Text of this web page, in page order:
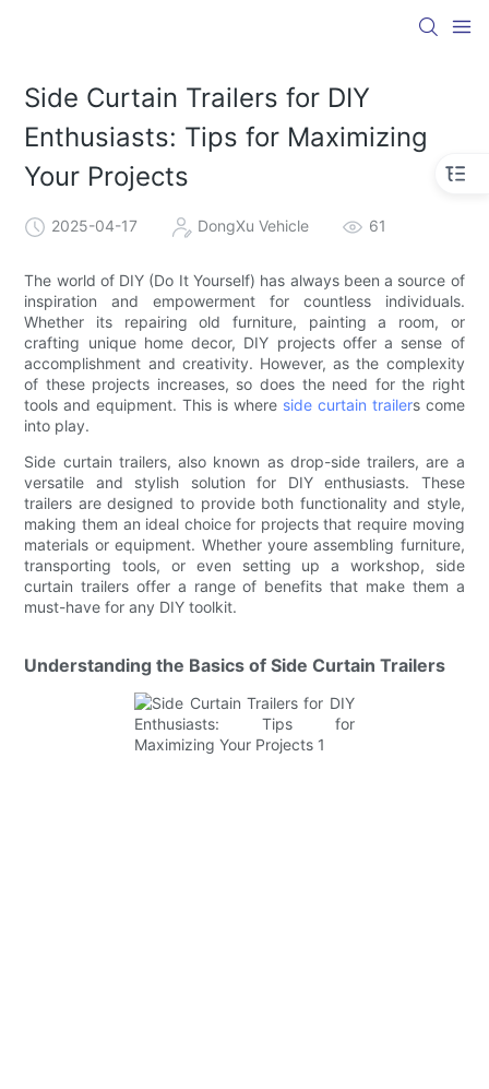
Side Curtain Trailers for DIY
Enthusiasts: Tips for Maximizing
Your Projects
2025-04-17 DongXu Vehicle 61
The world of DIY (Do It Yourself) has always been a source of
inspiration and empowerment for countless individuals.
Whether its repairing old furniture, painting a room, or
crafting unique home decor, DIY projects offer a sense of
accomplishment and creativity. However, as the complexity
of these projects increases, so does the need for the right
tools and equipment. This is where side curtain trailers come
into play.
Side curtain trailers, also known as drop-side trailers, are a
versatile and stylish solution for DIY enthusiasts. These
trailers are designed to provide both functionality and style,
making them an ideal choice for projects that require moving
materials or equipment. Whether youre assembling furniture,
transporting tools, or even setting up a workshop, side
curtain trailers offer a range of benefits that make them a
must-have for any DIY toolkit.
Understanding the Basics of Side Curtain Trailers